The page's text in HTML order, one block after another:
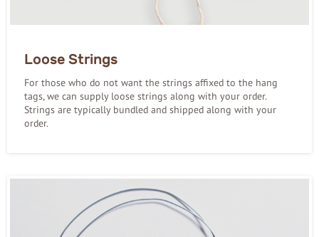
Loose Strings
For those who do not want the strings affixed to the hang
tags, we can supply loose strings along with your order.
Strings are typically bundled and shipped along with your
order.